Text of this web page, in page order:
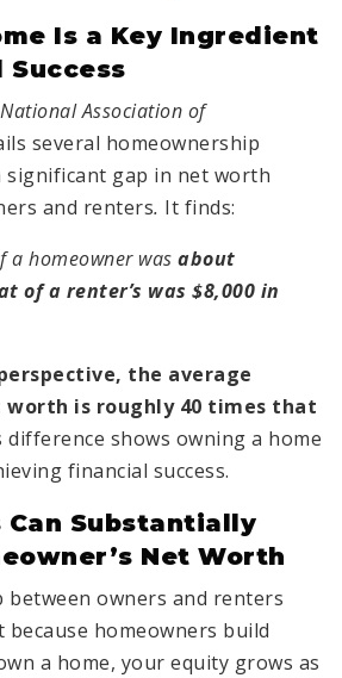
Is a Key Ingredient
National Association of
several homeownership
significant gap in net worth
and renters. It finds:
a homeowner was about
of a renter’s was $8,000 in
the average
worth is roughly 40 times that
difference shows owning a home
financial success.
Can Substantially
Net Worth
owners and renters
homeowners build
a home, your equity grows as